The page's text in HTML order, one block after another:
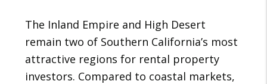
The Inland Empire and High Desert
remain two of Southern California’s most
attractive regions for rental property
investors. Compared to coastal markets,